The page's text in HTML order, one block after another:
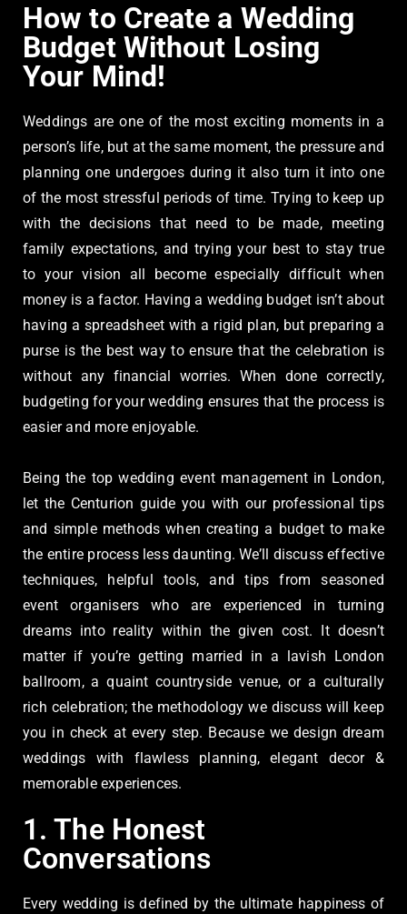
How to Create a Wedding
Budget Without Losing
Your Mind!
Weddings are one of the most exciting moments in a
person’s life, but at the same moment, the pressure and
planning one undergoes during it also turn it into one
of the most stressful periods of time. Trying to keep up
with the decisions that need to be made, meeting
family expectations, and trying your best to stay true
to your vision all become especially difficult when
money is a factor. Having a wedding budget isn’t about
having a spreadsheet with a rigid plan, but preparing a
purse is the best way to ensure that the celebration is
without any financial worries. When done correctly,
budgeting for your wedding ensures that the process is
easier and more enjoyable.
Being the top wedding event management in London,
let the Centurion guide you with our professional tips
and simple methods when creating a budget to make
the entire process less daunting. We’ll discuss effective
techniques, helpful tools, and tips from seasoned
event organisers who are experienced in turning
dreams into reality within the given cost. It doesn’t
matter if you’re getting married in a lavish London
ballroom, a quaint countryside venue, or a culturally
rich celebration; the methodology we discuss will keep
you in check at every step. Because we design dream
weddings with flawless planning, elegant decor &
memorable experiences.
1. The Honest
Conversations
Every wedding is defined by the ultimate happiness of